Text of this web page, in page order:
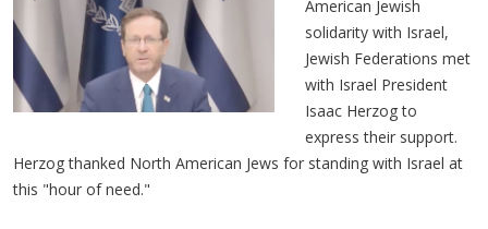
American Jewish
solidarity with Israel,
Jewish Federations met
with Israel President
Isaac Herzog to
express their support.
Herzog thanked North American Jews for standing with Israel at
this "hour of need."